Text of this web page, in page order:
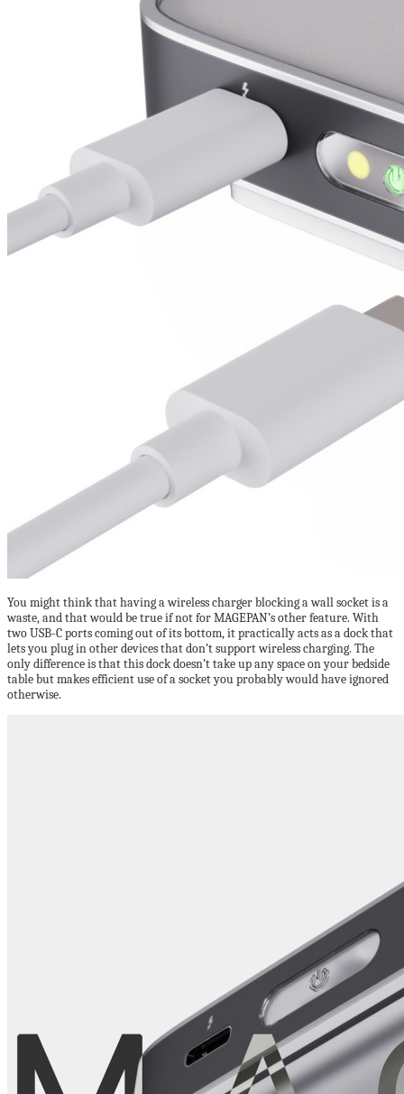
You might think that having a wireless charger blocking a wall socket is a
waste, and that would be true if not for MAGEPAN’s other feature. With
two USB-C ports coming out of its bottom, it practically acts as a dock that
lets you plug in other devices that don’t support wireless charging. The
only difference is that this dock doesn’t take up any space on your bedside
table but makes efficient use of a socket you probably would have ignored
otherwise.